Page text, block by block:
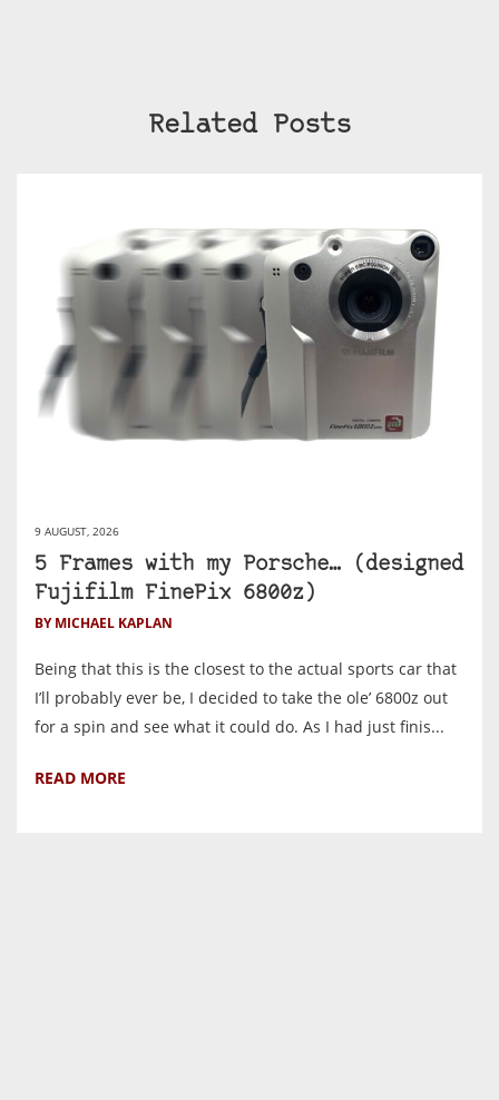
Related Posts
9 AUGUST, 2026
5 Frames with my Porsche… (designed
Fujifilm FinePix 6800z)
BY MICHAEL KAPLAN
Being that this is the closest to the actual sports car that
I’ll probably ever be, I decided to take the ole’ 6800z out
for a spin and see what it could do. As I had just finis...
READ MORE